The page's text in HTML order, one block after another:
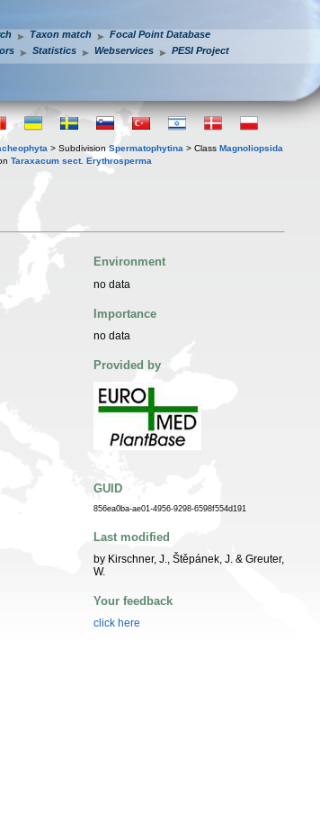
Taxon match
Focal Point Database
Statistics Webservices PESI Project
> Subdivision Spermatophytina > Class Magnoliopsida
Taraxacum sect. Erythrosperma
Environment
no data
Importance
no data
Provided by
GUID
856ea0ba-ae01-4956-9298-6598f554d191
Last modified
by Kirschner, J., Štěpánek, J. & Greuter,
W.
Your feedback
click here